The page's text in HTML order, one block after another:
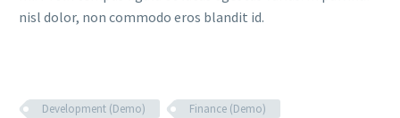
nisl dolor, non commodo eros blandit id.
Development (Demo)
Finance (Demo)